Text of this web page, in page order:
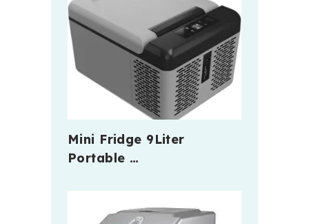
Mini Fridge 9Liter
Portable …